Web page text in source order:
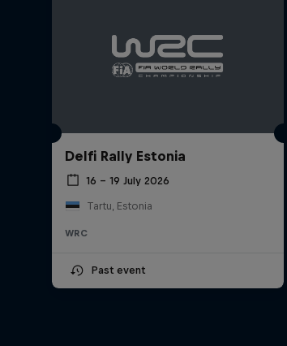
Delfi Rally Estonia
16 – 19 July 2026
Tartu, Estonia
WRC
Past event